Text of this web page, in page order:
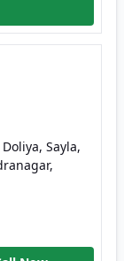
Sayla,